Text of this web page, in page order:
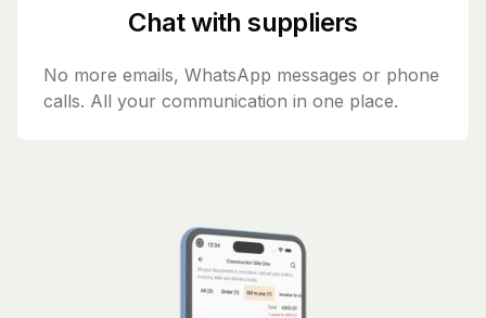
Chat with suppliers
No more emails, WhatsApp messages or phone
calls. All your communication in one place.